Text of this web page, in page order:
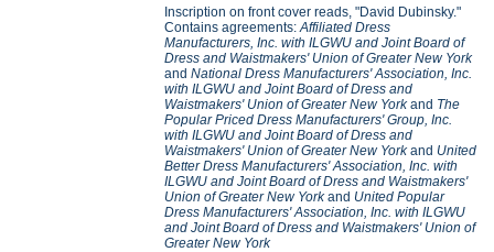
Inscription on front cover reads, "David Dubinsky."
Contains agreements:Affiliated Dress
Manufacturers, Inc. with ILGWU and Joint Board of
Dress and Waistmakers' Union of Greater New York
andNational Dress Manufacturers' Association, Inc.
with ILGWU and Joint Board of Dress and
Waistmakers' Union of Greater New Yorkand The
Popular Priced Dress Manufacturers' Group, Inc.
with ILGWU and Joint Board of Dress and
Waistmakers' Union of Greater New Yorkand United
Better Dress Manufacturers' Association, Inc. with
ILGWU and Joint Board of Dress and Waistmakers'
Union of Greater New Yorkand United Popular
Dress Manufacturers' Association, Inc. with ILGWU
and Joint Board of Dress and Waistmakers' Union of
Greater New York